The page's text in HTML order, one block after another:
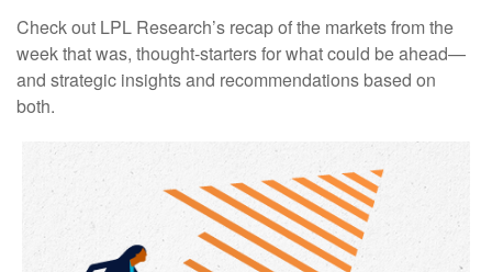
Check out LPL Research’s recap of the markets from the
week that was, thought-starters for what could be ahead—
and strategic insights and recommendations based on
both.